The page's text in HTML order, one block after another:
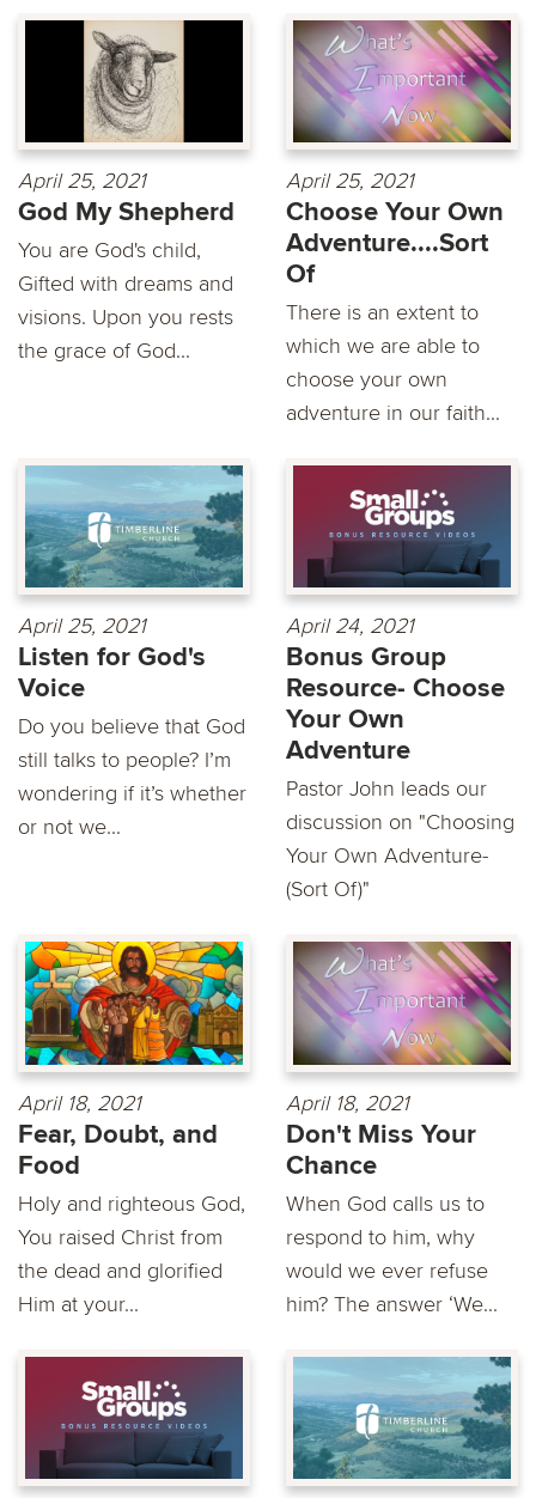
April 25, 2021
God My Shepherd
You are God's child,
Gifted with dreams and
visions. Upon you rests
the grace of God...
April 25, 2021
Choose Your Own
Adventure....Sort
Of
There is an extent to
which we are able to
choose your own
adventure in our faith...
April 25, 2021
Listen for God's
Voice
Do you believe that God
still talks to people? I’m
wondering if it’s whether
or not we...
April 24, 2021
Bonus Group
Resource- Choose
Your Own
Adventure
Pastor John leads our
discussion on "Choosing
Your Own Adventure-
(Sort Of)"
April 18, 2021
Fear, Doubt, and
Food
Holy and righteous God,
You raised Christ from
the dead and glorified
Him at your...
April 18, 2021
Don't Miss Your
Chance
When God calls us to
respond to him, why
would we ever refuse
him? The answer ‘We...